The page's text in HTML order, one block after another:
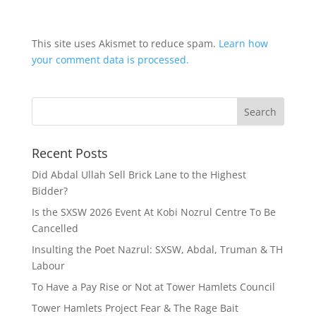
This site uses Akismet to reduce spam. Learn how
your comment data is processed.
Recent Posts
Did Abdal Ullah Sell Brick Lane to the Highest
Bidder?
Is the SXSW 2026 Event At Kobi Nozrul Centre To Be
Cancelled
Insulting the Poet Nazrul: SXSW, Abdal, Truman & TH
Labour
To Have a Pay Rise or Not at Tower Hamlets Council
Tower Hamlets Project Fear & The Rage Bait